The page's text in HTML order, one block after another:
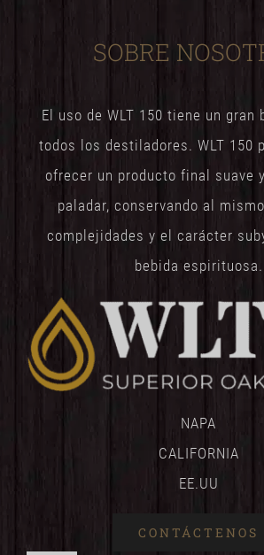
SOBRE
El uso de WLT 150 tiene un gran
todos los destiladores. WLT 150
ofrecer un producto final suave
paladar, conservando al
complejidades y el carácter
bebida espirituosa.
NAPA
CALIFORNIA
EE.UU
CONTÁCTENOS